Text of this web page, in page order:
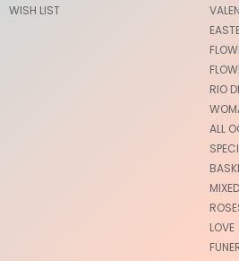
WISH LIST
RIO
ALL
LOVE